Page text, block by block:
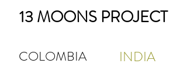
13 MOONS PROJECT
COLOMBIA INDIA